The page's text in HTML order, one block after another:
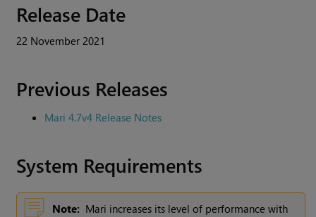
Release Date
22 November 2021
Previous Releases
Mari 4.7v4 Release Notes
System Requirements
Note: Mari increases its level of performance with